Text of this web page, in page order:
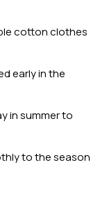
cotton clothes
early in the
in summer to
to the season